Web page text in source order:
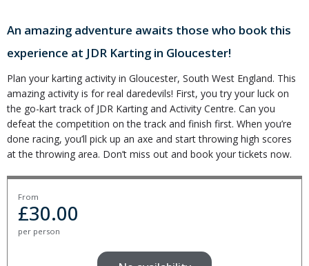
An amazing adventure awaits those who book this
experience at JDR Karting in Gloucester!
Plan your karting activity in Gloucester, South West England. This
amazing activity is for real daredevils! First, you try your luck on
the go-kart track of JDR Karting and Activity Centre. Can you
defeat the competition on the track and finish first. When you’re
done racing, you’ll pick up an axe and start throwing high scores
at the throwing area. Don’t miss out and book your tickets now.
From
£30.00
per person